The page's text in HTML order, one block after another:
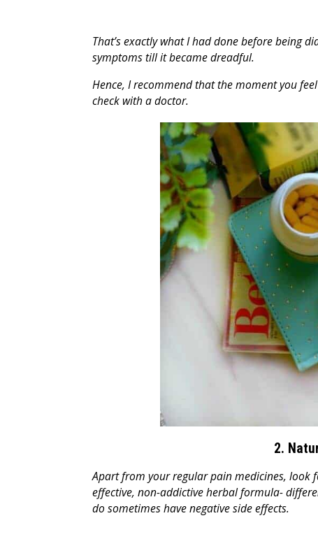
That’s exactly what I had done before being
symptoms till it became dreadful.
Hence, I recommend that the moment you
check with a doctor.
2.
Apart from your regular pain medicines, look
effective, non-addictive herbal formula-
do sometimes have negative side effects.